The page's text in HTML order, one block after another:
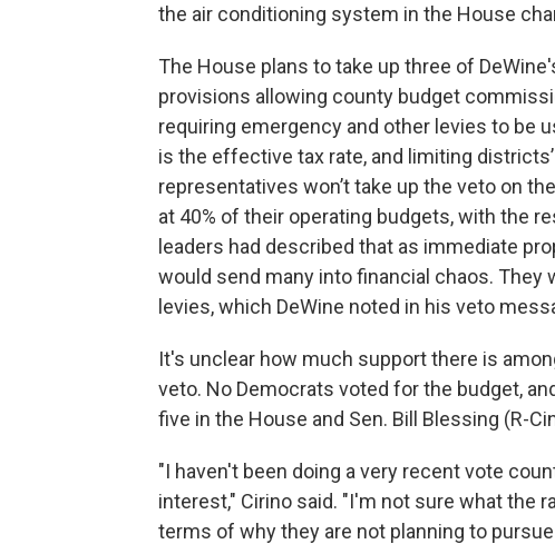
the air conditioning system in the House
The House plans to take up three of
provisions allowing county budget
requiring emergency and other levies to be
is the effective tax rate, and limiting
representatives won’t take up the veto on
at 40% of their operating budgets, with the
leaders had described that as immediate
would send many into financial chaos. They
levies, which DeWine noted in his veto
It's unclear how much support there is
veto. No Democrats voted for the budget,
five in the House and Sen. Bill Blessing (R-
"I haven't been doing a very recent vote
interest," Cirino said. "I'm not sure what the
terms of why they are not planning to